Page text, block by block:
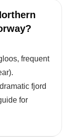
frequent
fjord
for